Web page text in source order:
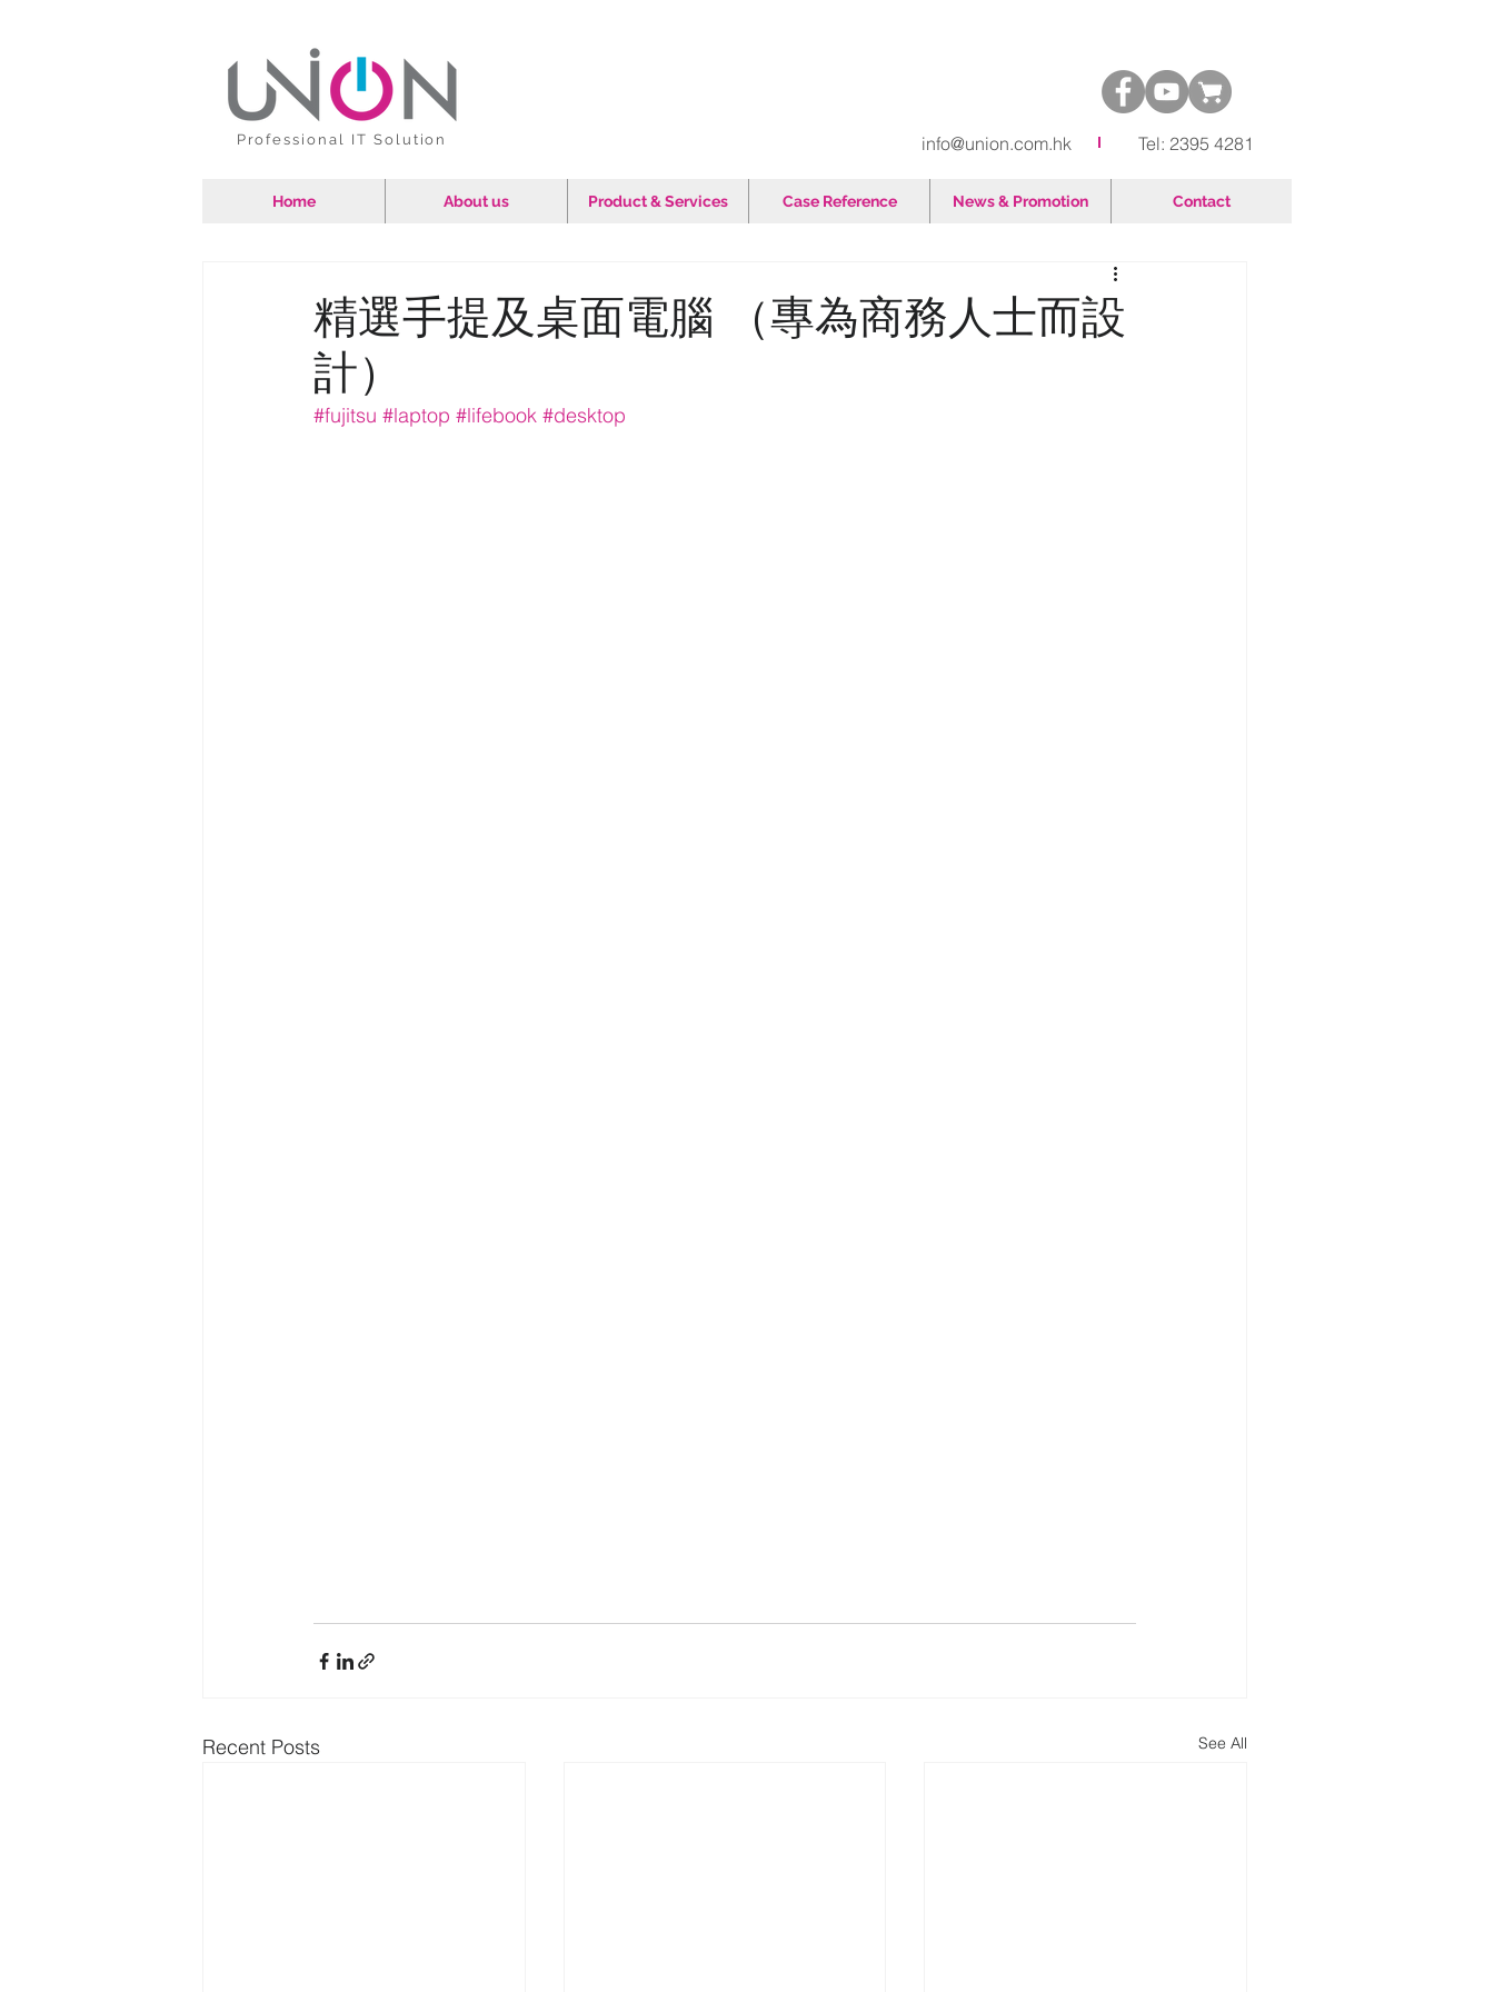
Professional IT Solution info@union.com.hk Tel: 2395 4281
Home About us Product & Services Case Reference News & Promotion Contact
精選手提及桌面電腦 （專為商務人士而設
計）
#fujitsu #laptop #lifebook #desktop
Recent Posts See All